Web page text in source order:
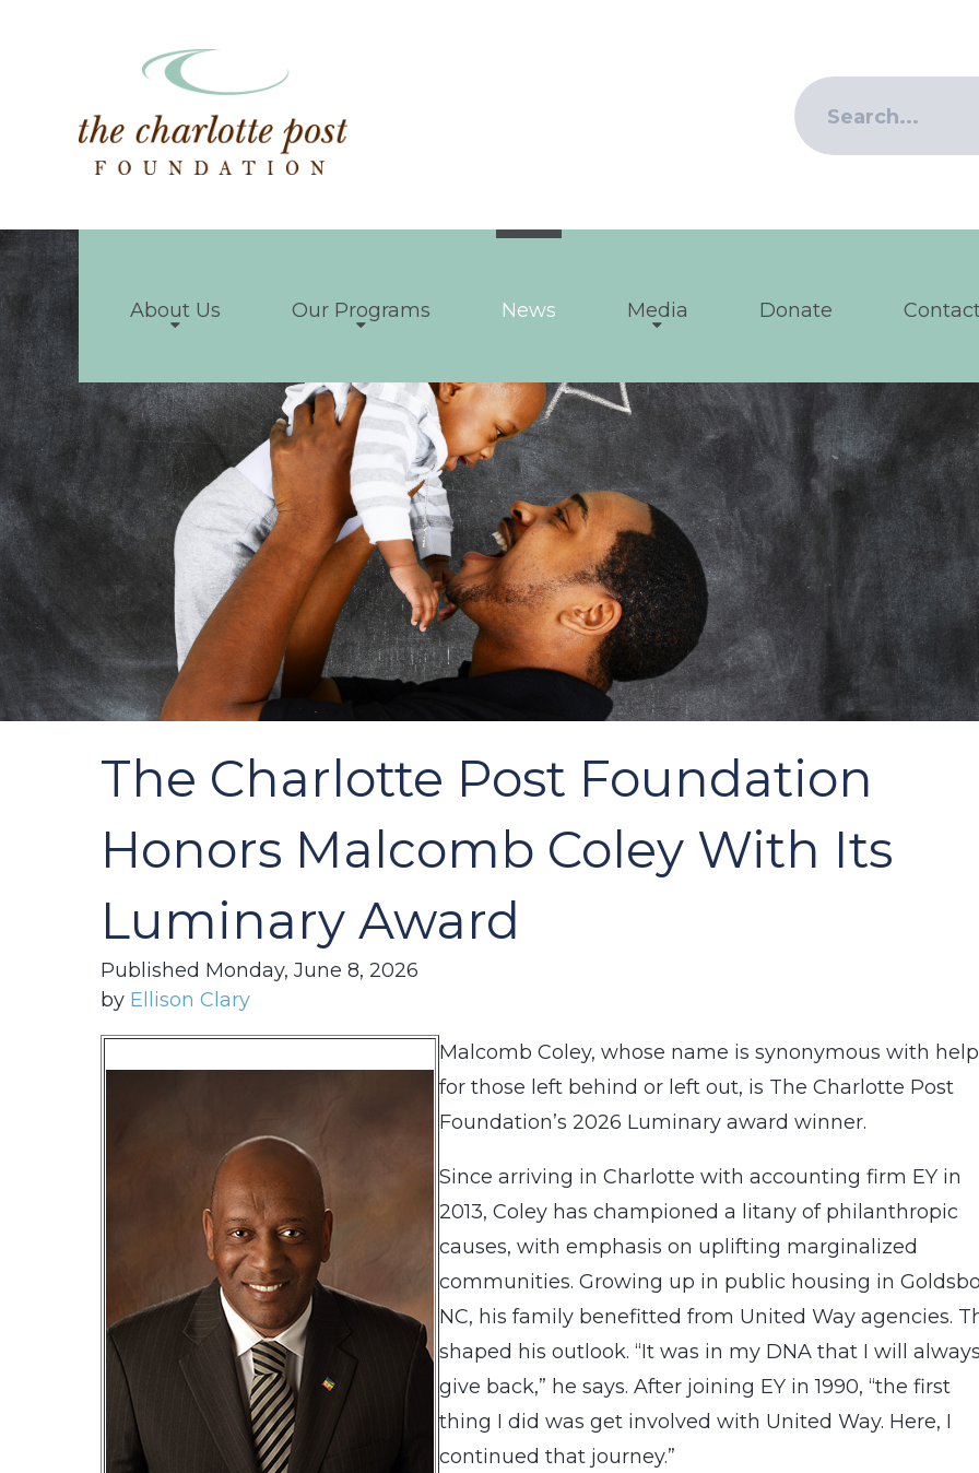
About Us Our Programs News Media Donate
The Charlotte Post Foundation
Honors Malcomb Coley With Its
Luminary Award
Published Monday, June 8, 2026
by Ellison Clary
Malcomb Coley, whose name is synonymous with help
for those left behind or left out, is The Charlotte Post
Foundation’s 2026 Luminary award winner.
Since arriving in Charlotte with accounting firm EY in
2013, Coley has championed a litany of philanthropic
causes, with emphasis on uplifting marginalized
communities. Growing up in public housing in
NC, his family benefitted from United Way agencies.
shaped his outlook. “It was in my DNA that I will always
give back,” he says. After joining EY in 1990, “the first
thing I did was get involved with United Way. Here, I
continued that journey.”